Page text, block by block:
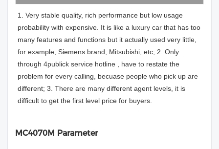
1. Very stable quality, rich performance but low usage
probability with expensive. It is like a luxury car that has too
many features and functions but it actually used very little,
for example, Siemens brand, Mitsubishi, etc; 2. Only
through 4publick service hotline , have to restate the
problem for every calling, becuase people who pick up are
different; 3. There are many different agent levels, it is
difficult to get the first level price for buyers.
MC4070M Parameter